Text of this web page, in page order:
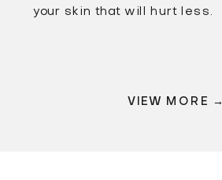
your skin that will hurt less.
VIEW MORE →